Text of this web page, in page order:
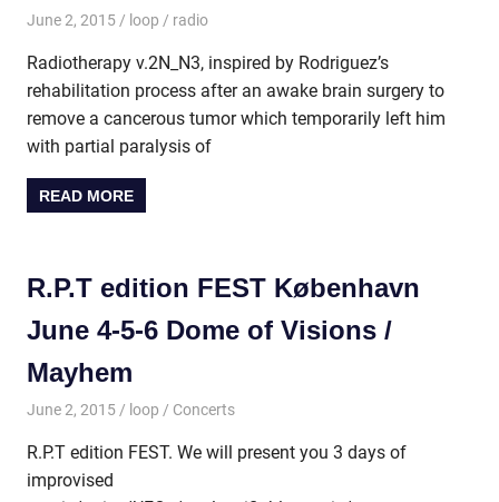
June 2, 2015 loop radio
Radiotherapy v.2N_N3, inspired by Rodriguez’s
rehabilitation process after an awake brain surgery to
remove a cancerous tumor which temporarily left him
with partial paralysis of
READ MORE
R.P.T edition FEST København
June 4-5-6 Dome of Visions /
Mayhem
June 2, 2015 loop Concerts
R.P.T edition FEST. We will present you 3 days of
improvised